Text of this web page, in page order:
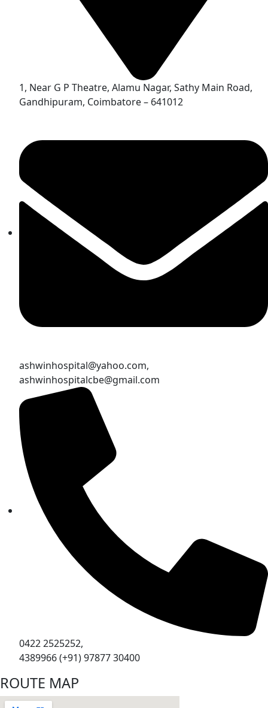
1, Near G P Theatre, Alamu Nagar, Sathy Main Road,
Gandhipuram, Coimbatore – 641012
ashwinhospital@yahoo.com,
ashwinhospitalcbe@gmail.com
0422 2525252,
4389966 (+91) 97877 30400
ROUTE MAP